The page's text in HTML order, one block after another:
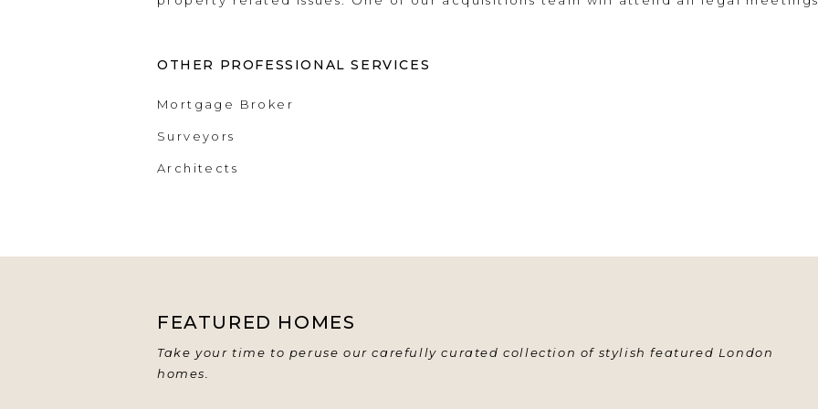
OTHER PROFESSIONAL SERVICES
Mortgage Broker
Surveyors
Architects
FEATURED HOMES
Take your time to peruse our carefully curated collection of stylish featured London
homes.